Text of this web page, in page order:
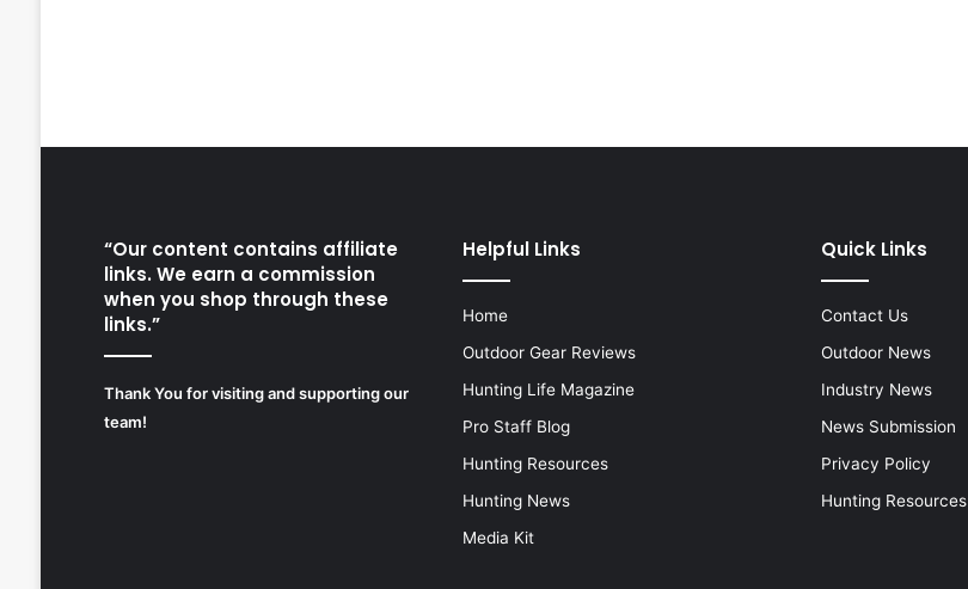
“Our content contains affiliate
links. We earn a commission
when you shop through these
links.”
Thank You for visiting and supporting our
team!
Helpful Links
Home
Outdoor Gear Reviews
Hunting Life Magazine
Pro Staff Blog
Hunting Resources
Hunting News
Media Kit
Quick Links
Contact Us
Outdoor News
Industry News
News Submission
Privacy Policy
Hunting Resources